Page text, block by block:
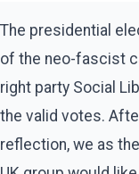
The presidential
of the neo-fascist
right party Social
the valid votes.
reflection, we as